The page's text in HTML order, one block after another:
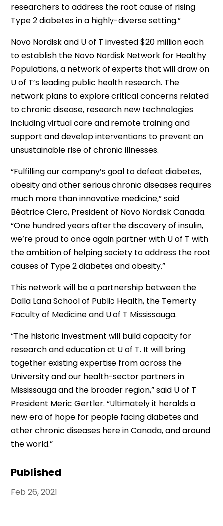
Published
Feb 26, 2021
researchers to address the root cause of rising
Type 2 diabetes in a highly-diverse setting.”
Novo Nordisk and U of T invested $20 million each
to establish the Novo Nordisk Network for Healthy
Populations, a network of experts that will draw on
U of T’s leading public health research. The
network plans to explore critical concerns related
to chronic disease, research new technologies
including virtual care and remote training and
support and develop interventions to prevent an
unsustainable rise of chronic illnesses.
“Fulfilling our company’s goal to defeat diabetes,
obesity and other serious chronic diseases requires
much more than innovative medicine,” said
Béatrice Clerc, President of Novo Nordisk Canada.
“One hundred years after the discovery of insulin,
we’re proud to once again partner with U of T with
the ambition of helping society to address the root
causes of Type 2 diabetes and obesity.”
This network will be a partnership between the
Dalla Lana School of Public Health, the Temerty
Faculty of Medicine and U of T Mississauga.
“The historic investment will build capacity for
research and education at U of T. It will bring
together existing expertise from across the
University and our health-sector partners in
Mississauga and the broader region,” said U of T
President Meric Gertler. “Ultimately it heralds a
new era of hope for people facing diabetes and
other chronic diseases here in Canada, and around
the world.”